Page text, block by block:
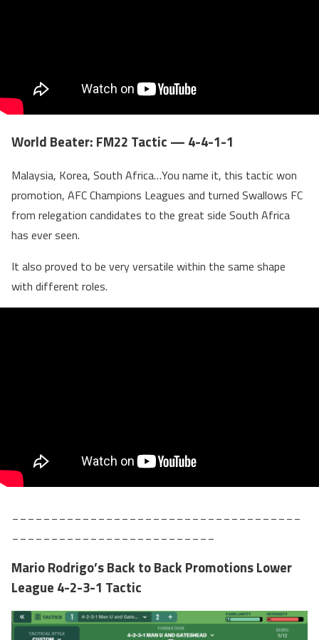
World Beater: FM22 Tactic — 4-4-1-1
Malaysia, Korea, South Africa…You name it, this tactic won
promotion, AFC Champions Leagues and turned Swallows FC
from relegation candidates to the great side South Africa
has ever seen.
It also proved to be very versatile within the same shape
with different roles.
Mario Rodrigo’s Back to Back Promotions Lower
League 4-2-3-1 Tactic